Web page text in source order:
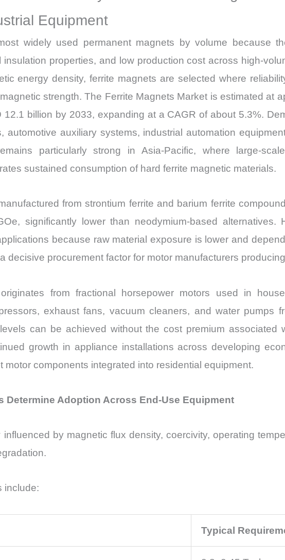
Equipment
widely used permanent magnets by volume because
properties, and low production cost across high-
energy density, ferrite magnets are selected where
strength. The Ferrite Magnets Market is estimated at
12.1 billion by 2033, expanding at a CAGR of about 5.3%.
automotive auxiliary systems, industrial automation
particularly strong in Asia-Pacific, where large-
sustained consumption of hard ferrite magnetic materials.
from strontium ferrite and barium ferrite
significantly lower than neodymium-based alternatives.
because raw material exposure is lower and
decisive procurement factor for motor manufacturers
from fractional horsepower motors used in
exhaust fans, vacuum cleaners, and water pumps
can be achieved without the cost premium associated
growth in appliance installations across developing
motor components integrated into residential equipment.
Determine Adoption Across End-Use Equipment
by magnetic flux density, coercivity, operating
include:
Typical